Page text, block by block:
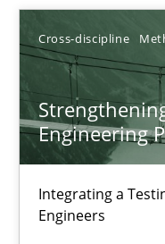
Cross-discipline
Engineering
Integrating a
Engineers
28.07.2026
22 minutes
Strengthening the